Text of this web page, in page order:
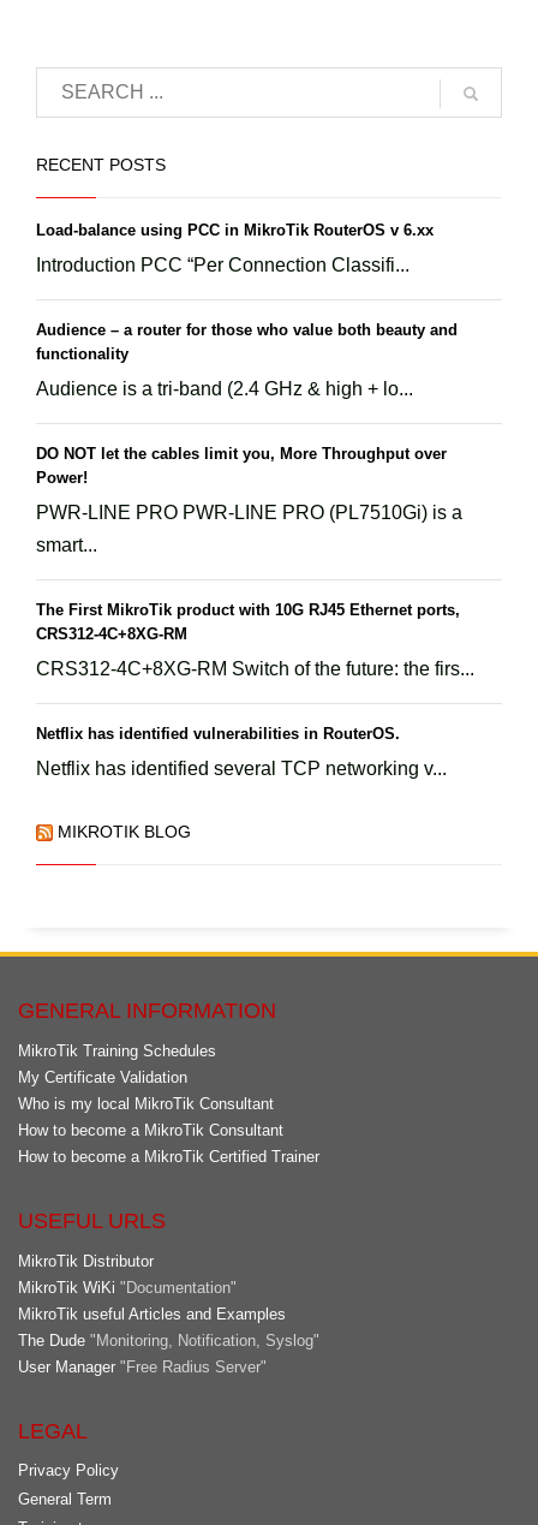
RECENT POSTS
Load-balance using PCC in MikroTik RouterOS v 6.xx
Introduction PCC “Per Connection Classifi...
Audience – a router for those who value both beauty and
functionality
Audience is a tri-band (2.4 GHz & high + lo...
DO NOT let the cables limit you, More Throughput over
Power!
PWR-LINE PRO PWR-LINE PRO (PL7510Gi) is a
smart...
The First MikroTik product with 10G RJ45 Ethernet ports,
CRS312-4C+8XG-RM
CRS312-4C+8XG-RM Switch of the future: the firs...
Netflix has identified vulnerabilities in RouterOS.
Netflix has identified several TCP networking v...
MIKROTIK BLOG
GENERAL INFORMATION
MikroTik Training Schedules
My Certificate Validation
Who is my local MikroTik Consultant
How to become a MikroTik Consultant
How to become a MikroTik Certified Trainer
USEFUL URLS
MikroTik Distributor
MikroTik WiKi "Documentation"
MikroTik useful Articles and Examples
The Dude "Monitoring, Notification, Syslog"
User Manager "Free Radius Server"
LEGAL
Privacy Policy
General Term